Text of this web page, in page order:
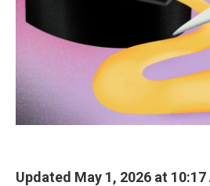
Updated May 1, 2026 at 10:17